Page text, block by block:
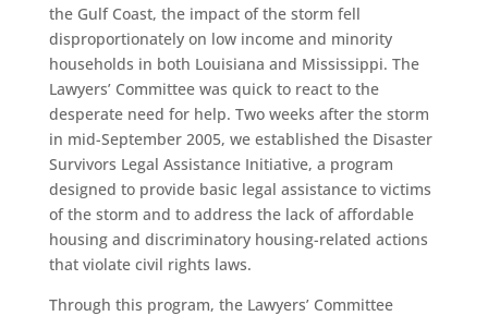
the Gulf Coast, the impact of the storm fell
disproportionately on low income and minority
households in both Louisiana and Mississippi. The
Lawyers’ Committee was quick to react to the
desperate need for help. Two weeks after the storm
in mid-September 2005, we established the Disaster
Survivors Legal Assistance Initiative, a program
designed to provide basic legal assistance to victims
of the storm and to address the lack of affordable
housing and discriminatory housing-related actions
that violate civil rights laws.
Through this program, the Lawyers’ Committee